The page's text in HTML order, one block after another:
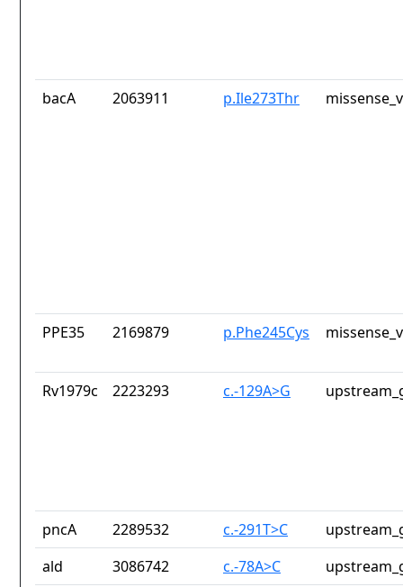
bacA 2063911 p.Ile273Thr
PPE35 2169879 p.Phe245Cys
Rv1979c 2223293 c.-129A>G
pncA 2289532 c.-291T>C
ald
3086742 c.-78A>C